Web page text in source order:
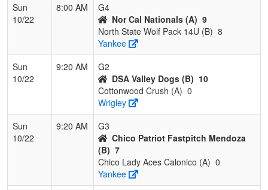
Sun
10/22
8:00 AM
G4
Nor Cal Nationals (A) 9
North State Wolf Pack 14U (B) 8
Yankee
Sun
10/22
9:20 AM
G2
DSA Valley Dogs (B) 10
Cottonwood Crush (A) 0
Wrigley
Sun
10/22
9:20 AM
G3
Chico Patriot Fastpitch Mendoza
(B) 7
Chico Lady Aces Calonico (A) 0
Yankee